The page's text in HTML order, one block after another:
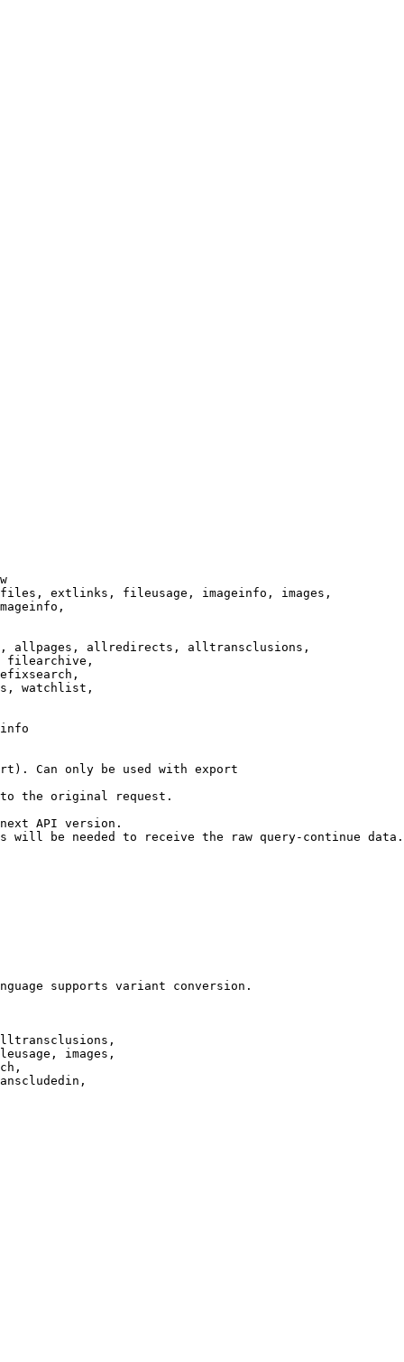
extlinks, fileusage, imageinfo, images,
allpages, allredirects, alltransclusions,
filearchive,
watchlist,
Can only be used with export
the original request.
API version.
will be needed to receive the raw query-continue data.
supports variant conversion.
images,